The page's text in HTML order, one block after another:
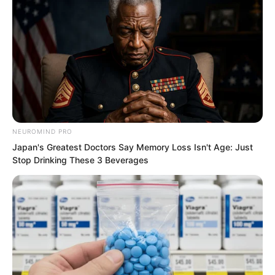
NEUROMIND PRO
Japan's Greatest Doctors Say Memory Loss Isn't Age: Just
Stop Drinking These 3 Beverages